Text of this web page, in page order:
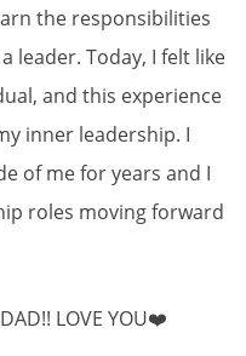
the responsibilities
leader. Today, I felt like
and this experience
inner leadership. I
of me for years and I
roles moving forward
LOVE YOU❤️